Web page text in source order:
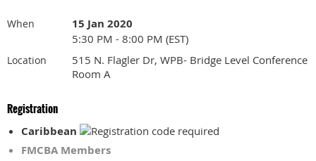
When 15 Jan 2020
5:30 PM - 8:00 PM (EST)
Location
515 N. Flagler Dr, WPB- Bridge Level Conference
Room A
Registration
Caribbean
FMCBA Members